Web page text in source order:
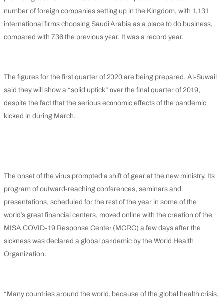
number of foreign companies setting up in the Kingdom, with 1,131
international firms choosing Saudi Arabia as a place to do business,
compared with 736 the previous year. It was a record year.
The figures for the first quarter of 2020 are being prepared. Al-Suwail
said they will show a “solid uptick” over the final quarter of 2019,
despite the fact that the serious economic effects of the pandemic
kicked in during March.
The onset of the virus prompted a shift of gear at the new ministry. Its
program of outward-reaching conferences, seminars and
presentations, scheduled for the rest of the year in some of the
world’s great financial centers, moved online with the creation of the
MISA COVID-19 Response Center (MCRC) a few days after the
sickness was declared a global pandemic by the World Health
Organization.
“Many countries around the world, because of the global health crisis,